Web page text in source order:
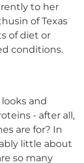
to her
of Texas
of diet or
conditions.
and
- after all,
are for? In
little about
so many